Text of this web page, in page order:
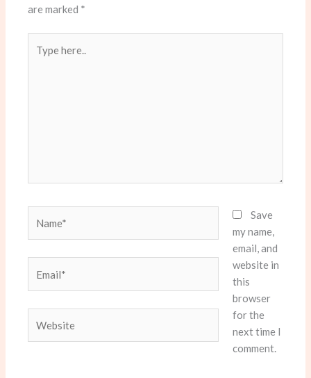
are marked *
here..
Save
my name,
email, and
website in
this
browser
for the
next time I
comment.